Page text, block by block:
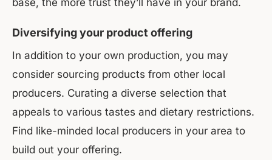
base, the more trust they’ll have in your brand.
Diversifying your product offering
In addition to your own production, you may
consider sourcing products from other local
producers. Curating a diverse selection that
appeals to various tastes and dietary restrictions.
Find like-minded local producers in your area to
build out your offering.